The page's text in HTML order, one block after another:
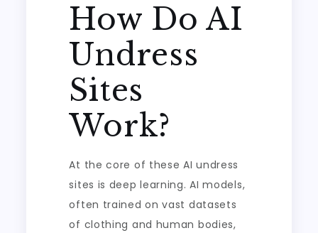
How Do AI
Undress
Sites
Work?
At the core of these AI undress
sites is deep learning. AI models,
often trained on vast datasets
of clothing and human bodies,